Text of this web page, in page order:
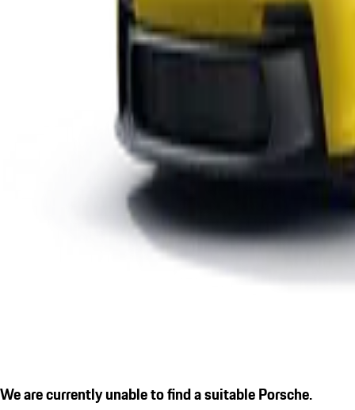
We are currently unable to find a suitable Porsche.